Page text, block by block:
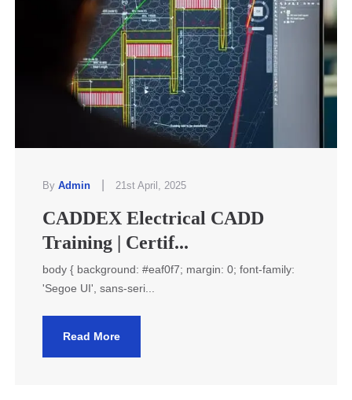
By Admin 21st April, 2025
CADDEX Electrical CADD
Training | Certif...
body { background: #eaf0f7; margin: 0; font-family:
'Segoe UI', sans-seri...
Read More